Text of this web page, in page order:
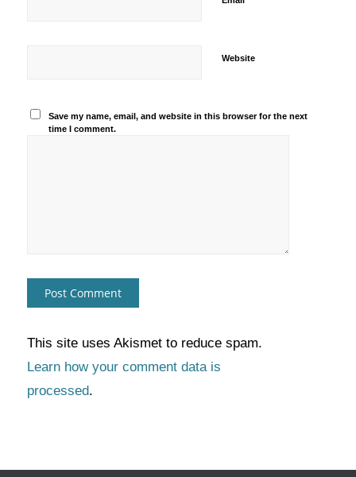
Website
Save my name, email, and website in this browser for the next
time I comment.
This site uses Akismet to reduce spam.
Learn how your comment data is
processed.